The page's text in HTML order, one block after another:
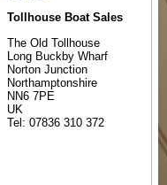
Tollhouse Boat Sales
The Old Tollhouse
Long Buckby Wharf
Norton Junction
Northamptonshire
NN6 7PE
UK
Tel: 07836 310 372